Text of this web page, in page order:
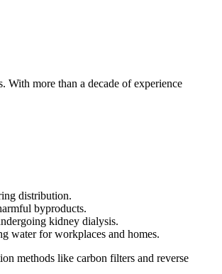
With more than a decade of experience
distribution.
byproducts.
kidney dialysis.
water for workplaces and homes.
methods like carbon filters and reverse